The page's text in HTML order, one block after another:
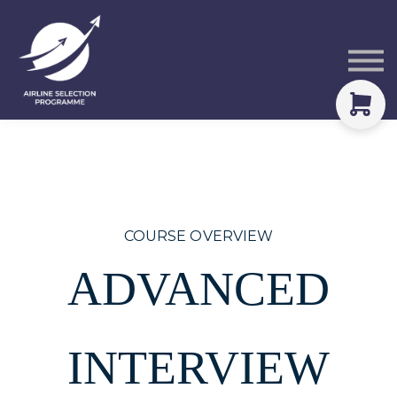
COURSE OVERVIEW
ADVANCED
INTERVIEW